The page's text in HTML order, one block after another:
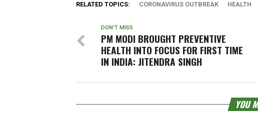
RELATED TOPICS: CORONAVIRUS OUTBREAK HEALTH
DON'T MISS
PM MODI BROUGHT PREVENTIVE
HEALTH INTO FOCUS FOR FIRST TIME
IN INDIA: JITENDRA SINGH
YOU